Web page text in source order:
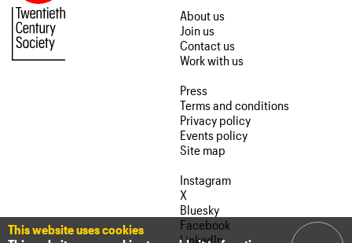
About us
Join us
Contact us
Work with us
Press
Terms and conditions
Privacy policy
Events policy
Site map
Instagram
X
Bluesky
Facebook
LinkedIn
This website uses cookies